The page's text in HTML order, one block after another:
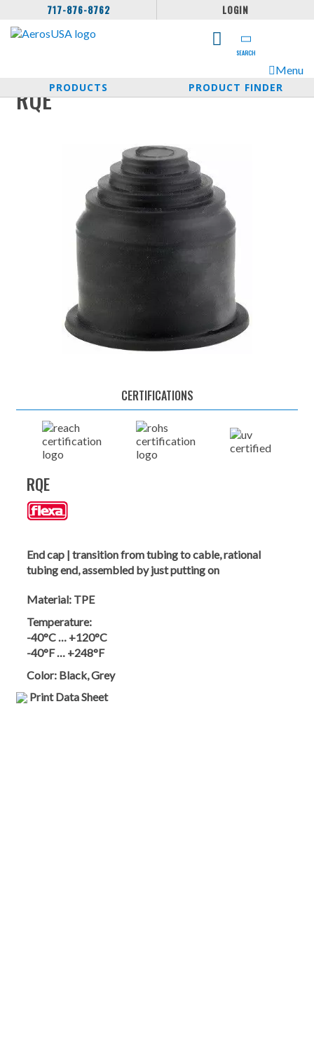
717-876-8762 LOGIN
SEARCH
Menu
PRODUCTS
PRODUCT FINDER
RQE
CERTIFICATIONS
RQE
End cap | transition from tubing to cable, rational
tubing end, assembled by just putting on
Material: TPE
Temperature:
-40°C … +120°C
-40°F … +248°F
Color: Black, Grey
Print Data Sheet